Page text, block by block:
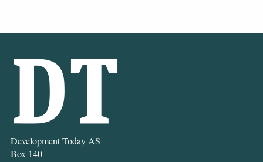
Development Today AS
Box 140